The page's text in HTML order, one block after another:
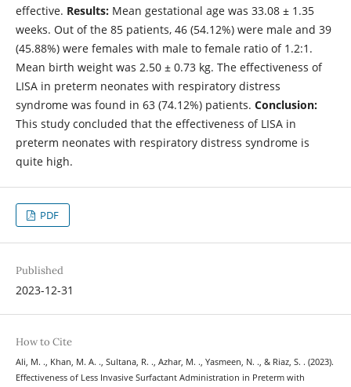
effective. Results:Mean gestational age was 33.08 ± 1.35
weeks. Out of the 85 patients, 46 (54.12%) were male and 39
(45.88%) were females with male to female ratio of 1.2:1.
Mean birth weight was 2.50 ± 0.73 kg. The effectiveness of
LISA in preterm neonates with respiratory distress
syndrome was found in 63 (74.12%) patients. Conclusion:
This study concluded that the effectiveness of LISA in
preterm neonates with respiratory distress syndrome is
quite high.
PDF
Published
2023-12-31
How to Cite
Ali, M. ., Khan, M. A. ., Sultana, R. ., Azhar, M. ., Yasmeen, N. ., & Riaz, S. . (2023).
Effectiveness of Less Invasive Surfactant Administration in Preterm with